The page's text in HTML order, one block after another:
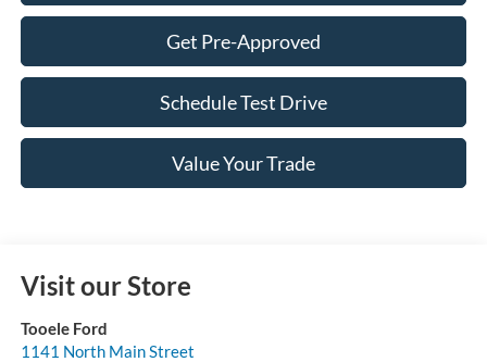
Get Pre-Approved
Schedule Test Drive
Value Your Trade
Visit our Store
Tooele Ford
1141 North Main Street